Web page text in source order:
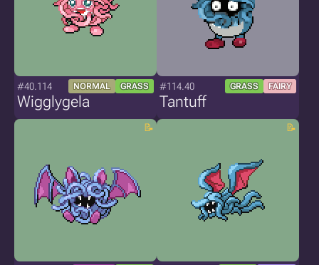
#40.114 NORMAL GRASS
Wigglygela
#114.40 GRASS FAIRY
Tantuff